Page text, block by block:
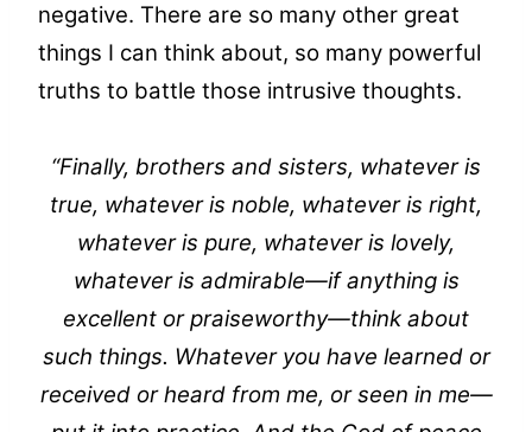
negative. There are so many other great
things I can think about, so many powerful
truths to battle those intrusive thoughts.
“Finally, brothers and sisters, whatever is
true, whatever is noble, whatever is right,
whatever is pure, whatever is lovely,
whatever is admirable—if anything is
excellent or praiseworthy—think about
such things. Whatever you have learned or
received or heard from me, or seen in me—